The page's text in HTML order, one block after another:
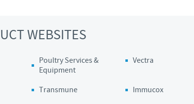
practices vary from country to country. Consequently, the
WEBSITES
Poultry Services &
Equipment
Vectra
Transmune
Immucox